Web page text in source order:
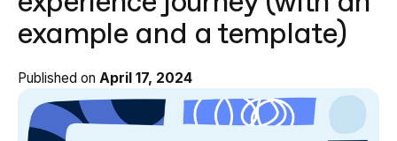
example and a template)
Published on April 17, 2024